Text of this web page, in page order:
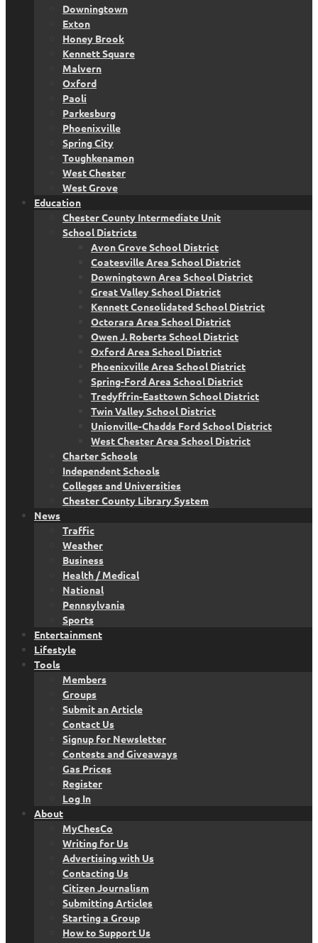
Downingtown
Exton
Honey Brook
Kennett Square
Malvern
Oxford
Paoli
Parkesburg
Phoenixville
Spring City
Toughkenamon
West Chester
West Grove
Education
Chester County Intermediate Unit
School Districts
Avon Grove School District
Coatesville Area School District
Downingtown Area School District
Great Valley School District
Kennett Consolidated School District
Octorara Area School District
Owen J. Roberts School District
Oxford Area School District
Phoenixville Area School District
Spring-Ford Area School District
Tredyffrin-Easttown School District
Twin Valley School District
Unionville-Chadds Ford School District
West Chester Area School District
Charter Schools
Independent Schools
Colleges and Universities
Chester County Library System
News
Traffic
Weather
Business
Health / Medical
National
Pennsylvania
Sports
Entertainment
Lifestyle
Tools
Members
Groups
Submit an Article
Contact Us
Signup for Newsletter
Contests and Giveaways
Gas Prices
Register
Log In
About
MyChesCo
Writing for Us
Advertising with Us
Contacting Us
Citizen Journalism
Submitting Articles
Starting a Group
How to Support Us